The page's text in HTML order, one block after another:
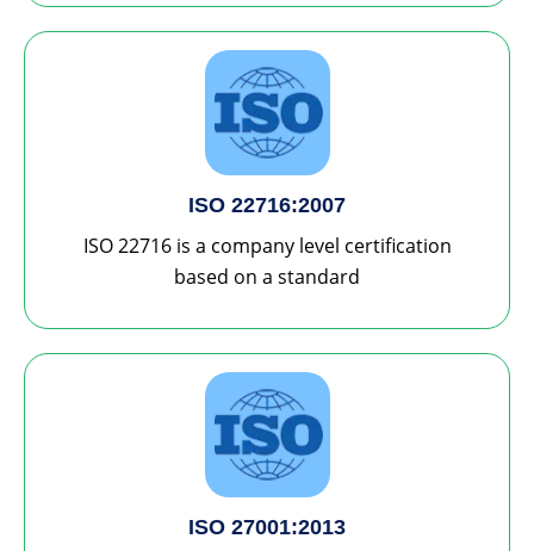
ISO 22716:2007
ISO 22716 is a company level certification
based on a standard
ISO 27001:2013